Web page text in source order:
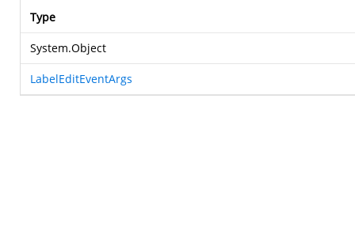
Type
System.Object
LabelEditEventArgs